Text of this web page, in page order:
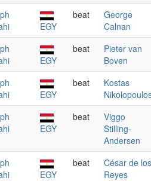
EGY
beat
George
Calnan
EGY
beat
Pieter van
Boven
EGY
beat
Kostas
EGY
beat
Viggo
Stilling-
Andersen
EGY
beat
César de los
Reyes